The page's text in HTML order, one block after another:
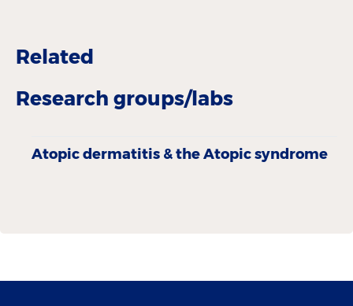
Related
Research groups/labs
Atopic derma­titis & the Atopic­ syndrome